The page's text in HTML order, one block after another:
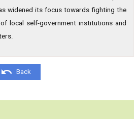
widened its focus towards fighting the
local self-government institutions and
Back